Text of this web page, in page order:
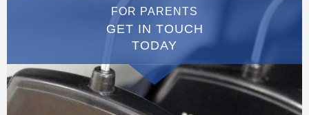
FOR PARENTS
GET IN TOUCH
TODAY